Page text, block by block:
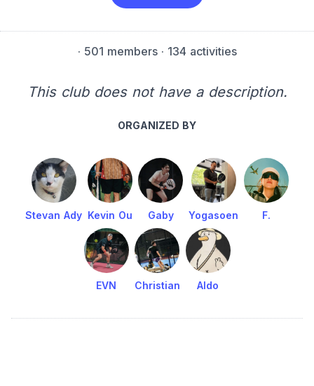
· 501 members· 134 activities
This club does not have a description.
ORGANIZED BY
Stevan Ady Kevin Ou Gaby Yogasoen F.
EVN Christian Aldo